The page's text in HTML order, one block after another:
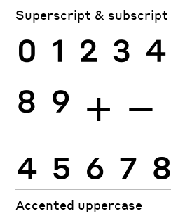
Superscript & subscript
0 1 2 3 4
8 9 + −
4 5 6 7 8
Accented uppercase